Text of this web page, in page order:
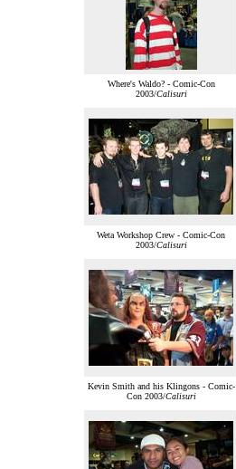
Where's Waldo? - Comic-Con
2003/Calisuri
Weta Workshop Crew - Comic-Con
2003/Calisuri
Kevin Smith and his Klingons - Comic-
Con 2003/Calisuri